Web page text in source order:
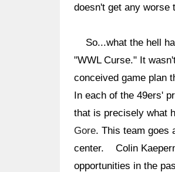
doesn't get any worse
So...what the hell
"WWL Curse." It
conceived game plan
In each of the 49ers'
that is precisely what
Gore. This team goes
center. Colin
opportunities in the